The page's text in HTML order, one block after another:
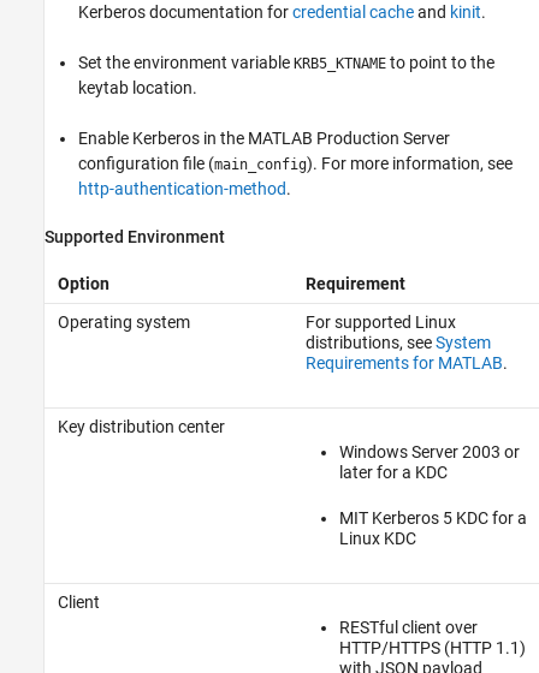
Kerberos documentation forcredential cacheand kinit.
Set the environment variable KRB5_KTNAME to point to the
keytab location.
Enable Kerberos in the MATLAB Production Server
configuration file (main_config). For more information, see
http-authentication-method.
Supported Environment
Option
Requirement
Operating system
For supported Linux
distributions, seeSystem
Requirements for MATLAB.
Key distribution center
Windows Server 2003 or
later for a KDC
MIT Kerberos 5 KDC for a
Linux KDC
Client
RESTful client over
HTTP/HTTPS (HTTP 1.1)
with JSON payload